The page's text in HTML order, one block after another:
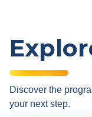
Discover the
your next step.